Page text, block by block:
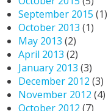
September 2015 (1)
October 2013 (1)
May 2013 (2)
April 2013 (2)
January 2013 (3)
December 2012 (3)
November 2012 (4)
October 2012 (7)